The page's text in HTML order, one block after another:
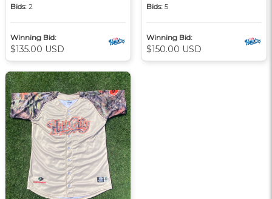
Bids: 2
Winning Bid:
$135.00 USD
Bids: 5
Winning Bid:
$150.00 USD